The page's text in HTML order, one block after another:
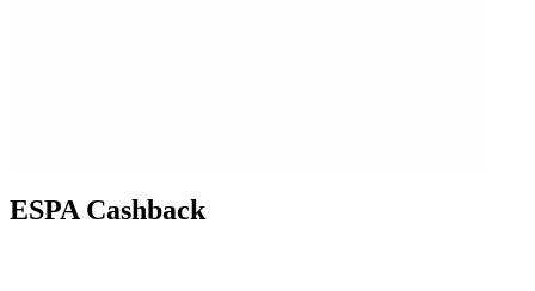
ESPA Cashback